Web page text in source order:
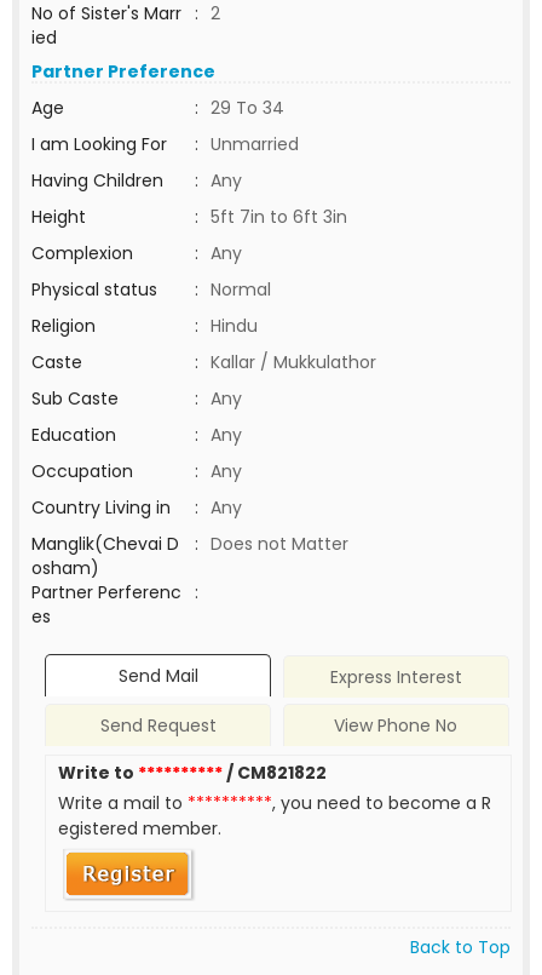
No of Sister's Marr
ied
: 2
Partner Preference
Age
: 29 To 34
I am Looking For
: Unmarried
Having Children
: Any
Height
: 5ft 7in to 6ft 3in
Complexion
: Any
Physical status
: Normal
Religion
: Hindu
Caste
: Kallar / Mukkulathor
Sub Caste
: Any
Education
: Any
Occupation
: Any
Country Living in
: Any
Manglik(Chevai D
osham)
: Does not Matter
Partner Perferenc
es
:
Send Mail
Express Interest
Send Request
View Phone No
Write to **********/ CM821822
Write a mail to **********, you need to become a R
egistered member.
Back to Top